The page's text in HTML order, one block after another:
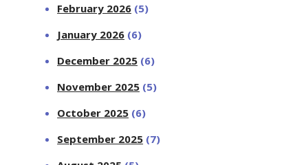
February 2026 (5)
January 2026 (6)
December 2025 (6)
November 2025 (5)
October 2025 (6)
September 2025 (7)